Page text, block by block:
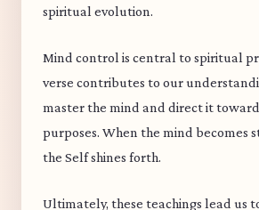
spiritual evolution.
Mind control is central to spiritual
verse contributes to our
master the mind and direct it
purposes. When the mind becomes
the Self shines forth.
Ultimately, these teachings lead us